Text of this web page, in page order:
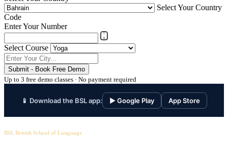
Select Your Country
Code
Enter Your Number
Select Course
Submit - Book Free Demo
Up to 3 free demo classes · No payment required
📱 Download the BSL app: ▶ Google Play App Store
BSL British School of Language